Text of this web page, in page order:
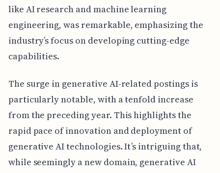
like AI research and machine learning
engineering, was remarkable, emphasizing the
industry’s focus on developing cutting-edge
capabilities.
The surge in generative AI-related postings is
particularly notable, with a tenfold increase
from the preceding year. This highlights the
rapid pace of innovation and deployment of
generative AI technologies. It’s intriguing that,
while seemingly a new domain, generative AI